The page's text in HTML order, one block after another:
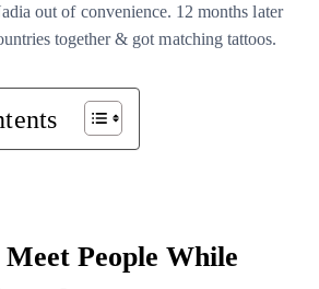
out of convenience. 12 months later
together & got matching tattoos.
People While